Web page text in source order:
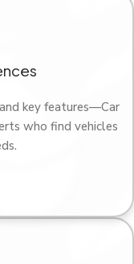
key features—Car
who find vehicles